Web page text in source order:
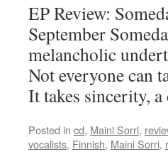
EP Review:
September
melancholic
Not everyone can
It takes sincerity,
Posted in cd, Maini Sorri,
vocalists, Finnish, Maini Sorri,